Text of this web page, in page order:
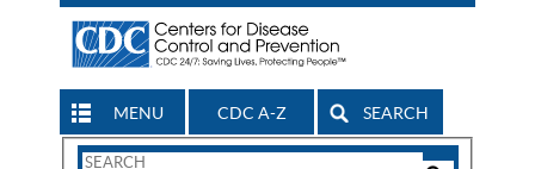
MENU CDC A-Z SEARCH
Search